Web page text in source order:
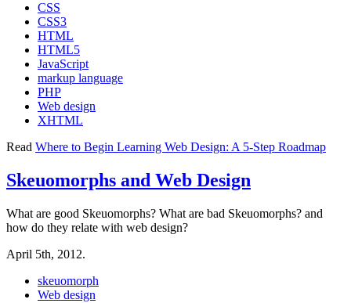
CSS
CSS3
HTML
HTML5
JavaScript
markup language
PHP
Web design
XHTML
Read Where to Begin Learning Web Design: A 5-Step Roadmap
Skeuomorphs and Web Design
What are good Skeuomorphs? What are bad Skeuomorphs? and
how do they relate with web design?
April 5th, 2012.
skeuomorph
Web design